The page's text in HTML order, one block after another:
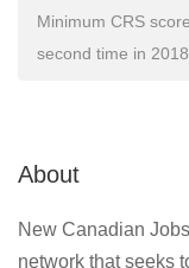
Minimum CRS
second time in 2018
About
New Canadian
network that seeks